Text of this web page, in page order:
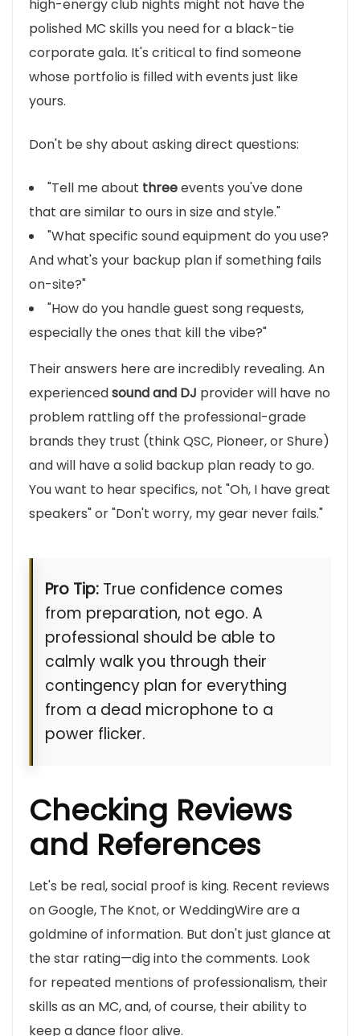
high-energy club nights might not have the
polished MC skills you need for a black-tie
corporate gala. It's critical to find someone
whose portfolio is filled with events just like
yours.
Don't be shy about asking direct questions:
"Tell me about threeevents you've done
that are similar to ours in size and style."
"What specific sound equipment do you use?
And what's your backup plan if something fails
on-site?"
"How do you handle guest song requests,
especially the ones that kill the vibe?"
Their answers here are incredibly revealing. An
experiencedsound and DJ provider will have no
problem rattling off the professional-grade
brands they trust (think QSC, Pioneer, or Shure)
and will have a solid backup plan ready to go.
You want to hear specifics, not "Oh, I have great
speakers" or "Don't worry, my gear never fails."
Pro Tip: True confidence comes
from preparation, not ego. A
professional should be able to
calmly walk you through their
contingency plan for everything
from a dead microphone to a
power flicker.
Checking Reviews
and References
Let's be real, social proof is king. Recent reviews
on Google, The Knot, or WeddingWire are a
goldmine of information. But don't just glance at
the star rating—dig into the comments. Look
for repeated mentions of professionalism, their
skills as an MC, and, of course, their ability to
keep a dance floor alive.